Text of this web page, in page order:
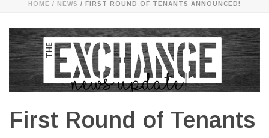
HOME / NEWS / FIRST ROUND OF TENANTS ANNOUNCED!
First Round of Tenants